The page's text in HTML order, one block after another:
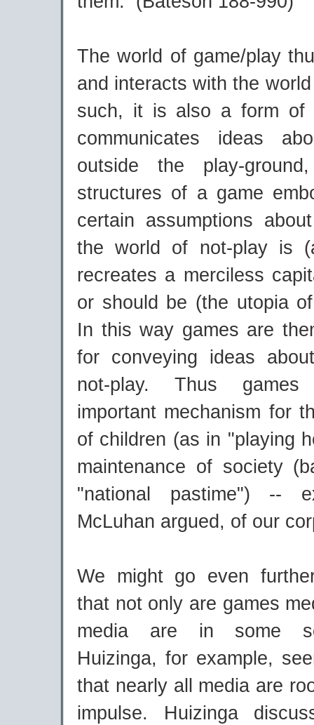
The world of game/play
and interacts with the
such, it is also a form of
communicates ideas
outside the play-
structures of a game
certain assumptions
the world of not-play is
recreates a merciless
or should be (the utopia
In this way games are
for conveying ideas
not-play. Thus
important mechanism for
of children (as in "playing
maintenance of society
"national pastime") --
McLuhan argued, of our
We might go even
that not only are games
media are in some
Huizinga, for example,
that nearly all media are
impulse. Huizinga